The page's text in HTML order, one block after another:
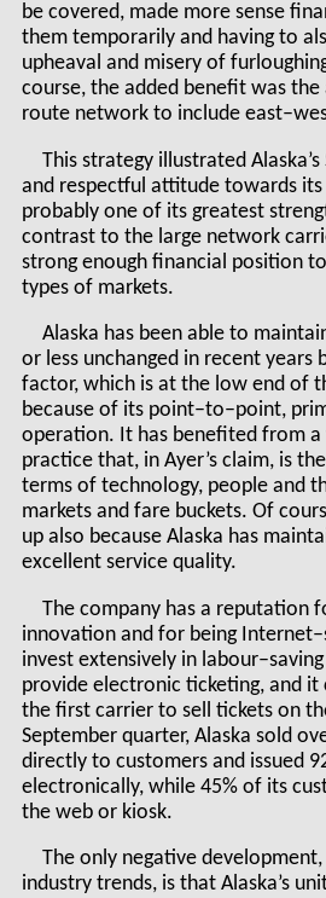
be covered, made more sense
them temporarily and having to
upheaval and misery of
course, the added benefit was
route network to include
This strategy illustrated
and respectful attitude towards
probably one of its greatest
contrast to the large network
strong enough financial position
types of markets.
Alaska has been able to
or less unchanged in recent years
factor, which is at the low end of
because of its point–to–point,
operation. It has benefited from a
practice that, in Ayer’s claim, is
terms of technology, people and
markets and fare buckets. Of
up also because Alaska has
excellent service quality.
The company has a reputation
innovation and for being
invest extensively in
provide electronic ticketing, and it
the first carrier to sell tickets on
September quarter, Alaska sold
directly to customers and issued
electronically, while 45% of its
the web or kiosk.
The only negative
industry trends, is that Alaska’s